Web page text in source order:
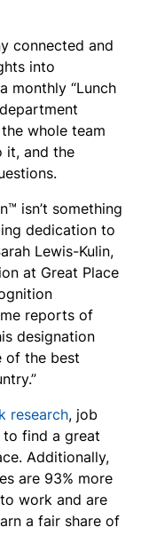
connected and
into
monthly “Lunch
whole team
it, and the
isn’t something
dedication to
Lewis-Kulin,
at Great Place
reports of
designation
of the best
research, job
to find a great
Additionally,
are 93% more
work and are
a fair share of